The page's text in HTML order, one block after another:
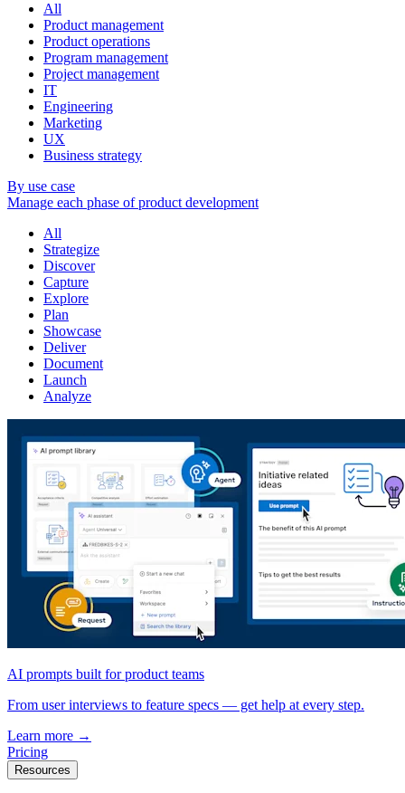
All
Product management
Product operations
Program management
Project management
IT
Engineering
Marketing
UX
Business strategy
By use case
Manage each phase of product development
All
Strategize
Discover
Capture
Explore
Plan
Showcase
Deliver
Document
Launch
Analyze
AI prompts built for product teams
From user interviews to feature specs — get help at every step.
Learn more →
Pricing
Resources